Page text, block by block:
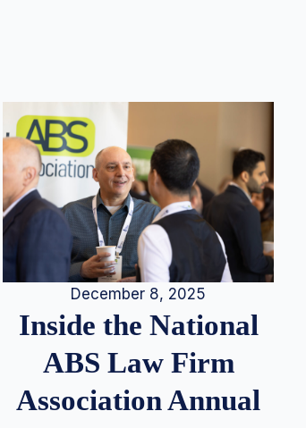
December 8, 2025
Inside the National
ABS Law Firm
Association Annual